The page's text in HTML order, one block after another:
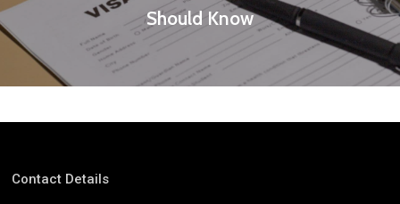
Should Know
Contact Details